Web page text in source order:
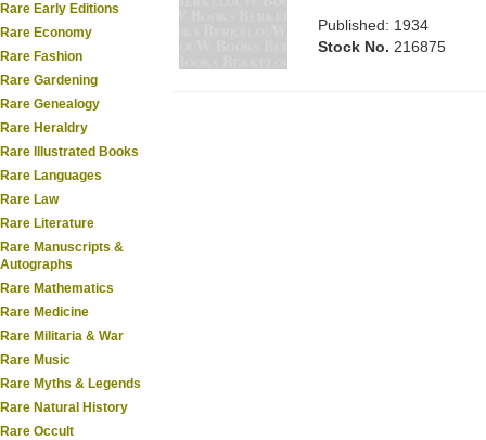
Rare Early Editions
Rare Economy
Rare Fashion
Rare Gardening
Rare Genealogy
Rare Heraldry
Rare Illustrated Books
Rare Languages
Rare Law
Rare Literature
Rare Manuscripts &
Autographs
Rare Mathematics
Rare Medicine
Rare Militaria & War
Rare Music
Rare Myths & Legends
Rare Natural History
Rare Occult
Published: 1934
Stock No. 216875